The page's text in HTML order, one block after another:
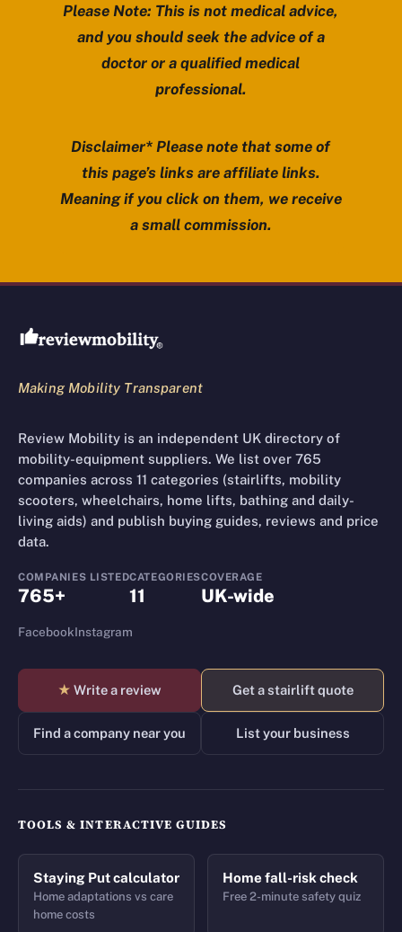
Please Note: This is not medical advice,
and you should seek the advice of a
doctor or a qualified medical
professional.
Disclaimer* Please note that some of
this page’s links are affiliate links.
Meaning if you click on them, we receive
a small commission.
Review Mobility site footer
Making Mobility Transparent
Review Mobility is an independent UK directory of
mobility-equipment suppliers. We list over 765
companies across 11 categories (stairlifts, mobility
scooters, wheelchairs, home lifts, bathing and daily-
living aids) and publish buying guides, reviews and price
data.
COMPANIES LISTED
765+
CATEGORIES
11
COVERAGE
UK-wide
FacebookInstagram
★ Write a review Get a stairlift quote
Find a company near you List your business
TOOLS & INTERACTIVE GUIDES
Staying Put calculator
Home adaptations vs care
home costs
Home fall-risk check
Free 2-minute safety quiz